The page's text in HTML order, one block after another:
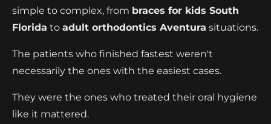
simple to complex, from braces for kids South
Florida to adult orthodontics Aventura situations.
The patients who finished fastest weren't
necessarily the ones with the easiest cases.
They were the ones who treated their oral hygiene
like it mattered.